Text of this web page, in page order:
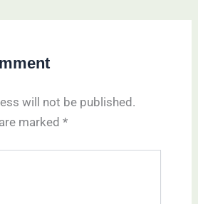
will not be published.
marked *